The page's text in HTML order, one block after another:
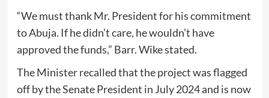
“We must thank Mr. President for his commitment
to Abuja. If he didn’t care, he wouldn’t have
approved the funds,” Barr. Wike stated.
The Minister recalled that the project was flagged
off by the Senate President in July 2024 and is now